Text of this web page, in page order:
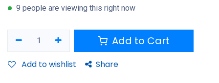
9 people are viewing this right now
Add to Cart
Add to wishlist Share